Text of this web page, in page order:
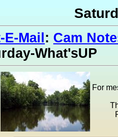
Mail : Cam
What'sUP
For